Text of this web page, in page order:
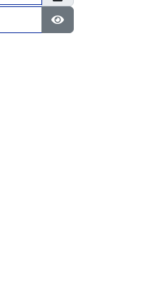
Show Password